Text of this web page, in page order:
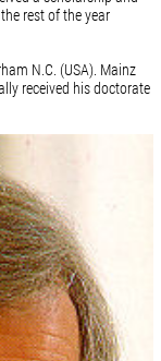
rest of the year
N.C. (USA). Mainz
received his doctorate